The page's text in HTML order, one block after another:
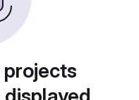
projects